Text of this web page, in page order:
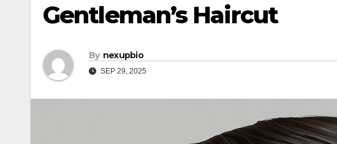
Gentleman’s Haircut
By nexupbio
SEP 29, 2025